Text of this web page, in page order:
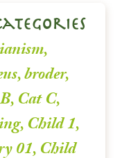
,
,broder,
,Cat C,
,Child 1,
01,Child